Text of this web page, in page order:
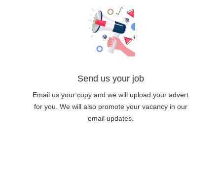
Send us your job
Email us your copy and we will upload your advert
for you. We will also promote your vacancy in our
email updates.